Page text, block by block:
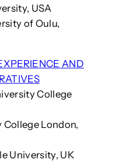
USA
of Oulu,
AND
College
College London,
University, UK